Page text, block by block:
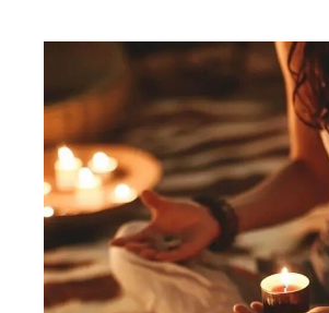
My Offerings
Access Bars
Usui Reiki
Client Love | Testimonials
Blog